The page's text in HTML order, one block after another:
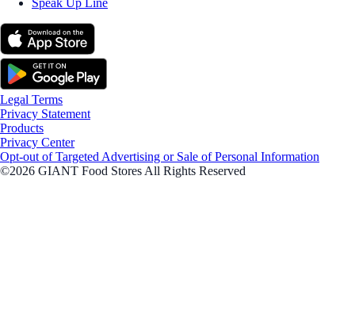
Speak Up Line
Legal Terms
Privacy Statement
Products
Privacy Center
Opt-out of Targeted Advertising or Sale of Personal Information
©2026 GIANT Food Stores All Rights Reserved